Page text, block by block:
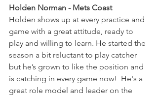
Holden Norman - Mets Coast
Holden shows up at every practice and
game with a great attitude, ready to
play and willing to learn. He started the
season a bit reluctant to play catcher
but he’s grown to like the position and
is catching in every game now!  He's a
great role model and leader on the